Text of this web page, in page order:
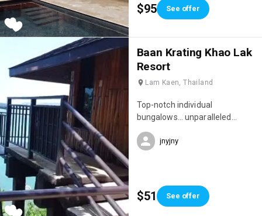
$95 See offer
Baan Krating Khao Lak
Resort
Lam Kaen, Thailand
Top-notch individual
bungalows… unparalleled
charm… peaceful, sleep to the
Andaman Sea…
jnyjny
$51 See offer